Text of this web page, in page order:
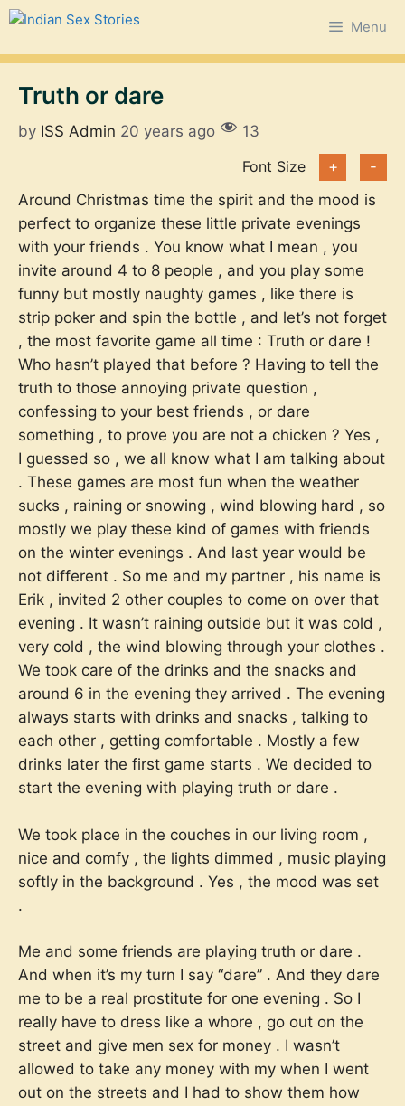
Skip
content
Menu
Truth or dare
by ISS Admin 20 years ago
13
Font Size
+
-
Around Christmas time the spirit and the mood is
perfect to organize these little private evenings
with your friends . You know what I mean , you
invite around 4 to 8 people , and you play some
funny but mostly naughty games , like there is
strip poker and spin the bottle , and let’s not forget
, the most favorite game all time : Truth or dare !
Who hasn’t played that before ? Having to tell the
truth to those annoying private question ,
confessing to your best friends , or dare
something , to prove you are not a chicken ? Yes ,
I guessed so , we all know what I am talking about
. These games are most fun when the weather
sucks , raining or snowing , wind blowing hard , so
mostly we play these kind of games with friends
on the winter evenings . And last year would be
not different . So me and my partner , his name is
Erik , invited 2 other couples to come on over that
evening . It wasn’t raining outside but it was cold ,
very cold , the wind blowing through your clothes .
We took care of the drinks and the snacks and
around 6 in the evening they arrived . The evening
always starts with drinks and snacks , talking to
each other , getting comfortable . Mostly a few
drinks later the first game starts . We decided to
start the evening with playing truth or dare .
We took place in the couches in our living room ,
nice and comfy , the lights dimmed , music playing
softly in the background . Yes , the mood was set
.
Me and some friends are playing truth or dare .
And when it’s my turn I say “dare” . And they dare
me to be a real prostitute for one evening . So I
really have to dress like a whore , go out on the
street and give men sex for money . I wasn’t
allowed to take any money with my when I went
out on the streets and I had to show them how